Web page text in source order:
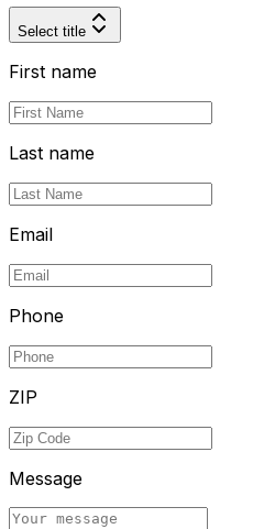
Select title
First name
Last name
Email
Phone
ZIP
Message